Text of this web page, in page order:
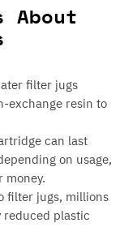
About
filter jugs
exchange resin to
can last
on usage,
money.
filter jugs, millions
reduced plastic